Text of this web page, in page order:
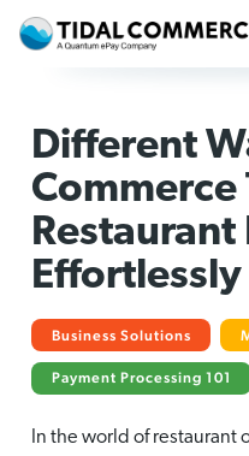
Different
Commerce
Restaurant
Effortlessly
Business Solutions
Payment Processing 101
In the world of restaurant